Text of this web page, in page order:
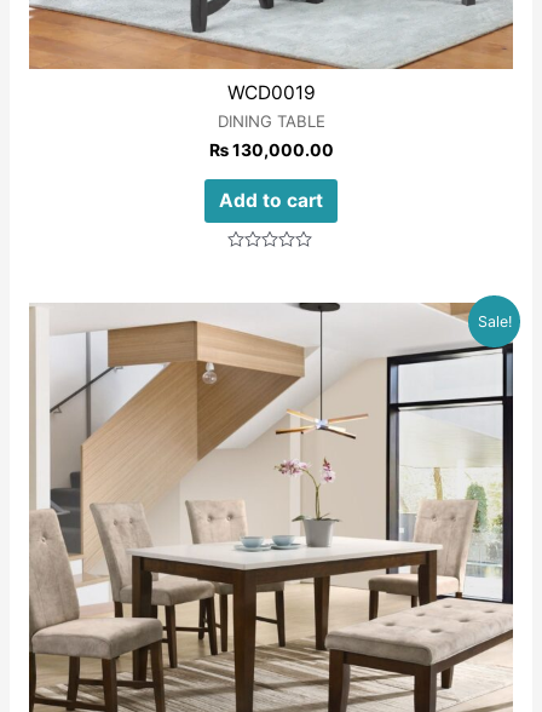
WCD0019
DINING TABLE
₨130,000.00
Add to cart
5
Sale!